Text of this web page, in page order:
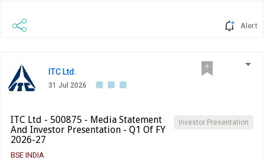
Alert
ITC Ltd.
31 Jul 2026
Investor Presentation
ITC Ltd - 500875 - Media Statement
And Investor Presentation - Q1 Of FY
2026-27
BSE INDIA